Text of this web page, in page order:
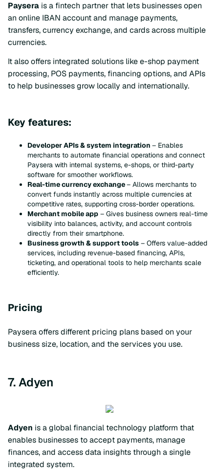
Paysera is a fintech partner that lets businesses open
an online IBAN account and manage payments,
transfers, currency exchange, and cards across multiple
currencies.
It also offers integrated solutions like e-shop payment
processing, POS payments, financing options, and APIs
to help businesses grow locally and internationally.
Key features:
Developer APIs & system integration – Enables
merchants to automate financial operations and connect
Paysera with internal systems, e-shops, or third-party
software for smoother workflows.
Real-time currency exchange– Allows merchants to
convert funds instantly across multiple currencies at
competitive rates, supporting cross-border operations.
Merchant mobile app – Gives business owners real-time
visibility into balances, activity, and account controls
directly from their smartphone.
Business growth & support tools – Offers value-added
services, including revenue-based financing, APIs,
ticketing, and operational tools to help merchants scale
efficiently.
Pricing
Paysera offers different pricing plans based on your
business size, location, and the services you use.
7. Adyen
Adyen is a global financial technology platform that
enables businesses to accept payments, manage
finances, and access data insights through a single
integrated system.